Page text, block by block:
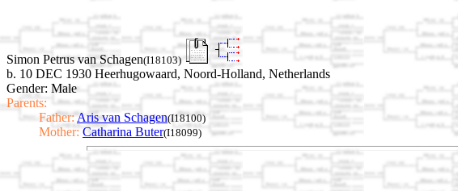
Simon Petrus van Schagen(I18103)
b. 10 DEC 1930 Heerhugowaard, Noord-Holland, Netherlands
Gender: Male
Parents:
Father:Aris van Schagen(I18100)
Mother: Catharina Buter(I18099)